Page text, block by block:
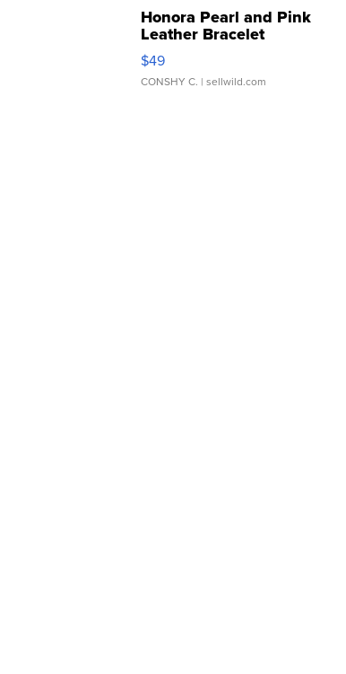
Honora Pearl and Pink
Leather Bracelet
Adjustable Buckle Clo...
$49
CONSHY C. | sellwild.com